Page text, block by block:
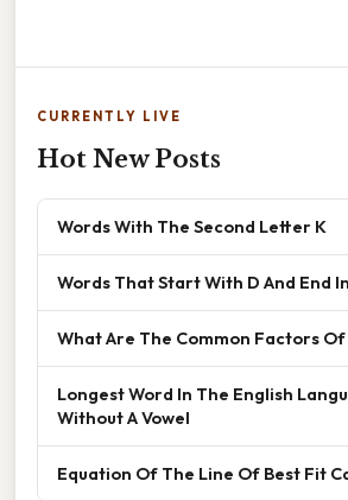
CURRENTLY LIVE
Hot New Posts
Words With The Second Letter K
Words That Start With D And End
What Are The Common Factors Of
Longest Word In The English
Without A Vowel
Equation Of The Line Of Best Fit